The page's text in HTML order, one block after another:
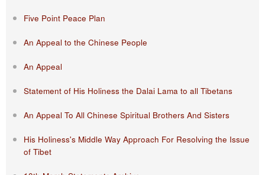
Five Point Peace Plan
An Appeal to the Chinese People
An Appeal
Statement of His Holiness the Dalai Lama to all Tibetans
An Appeal To All Chinese Spiritual Brothers And Sisters
His Holiness's Middle Way Approach For Resolving the Issue
of Tibet